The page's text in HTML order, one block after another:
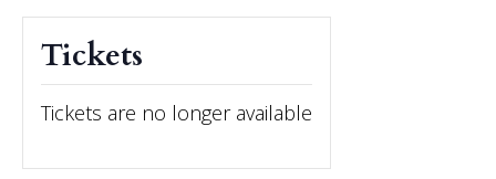
Tickets
Tickets are no longer available